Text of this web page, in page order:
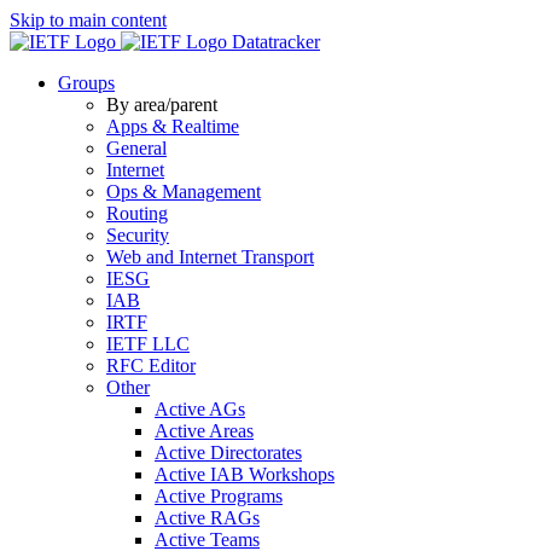
Skip to main content
Datatracker
Groups
By area/parent
Apps & Realtime
General
Internet
Ops & Management
Routing
Security
Web and Internet Transport
IESG
IAB
IRTF
IETF LLC
RFC Editor
Other
Active AGs
Active Areas
Active Directorates
Active IAB Workshops
Active Programs
Active RAGs
Active Teams